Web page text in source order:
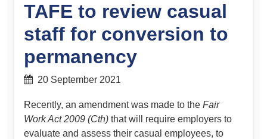
TAFE to review casual
staff for conversion to
permanency
20 September 2021
Recently, an amendment was made to the Fair
Work Act 2009 (Cth) that will require employers to
evaluate and assess their casual employees, to